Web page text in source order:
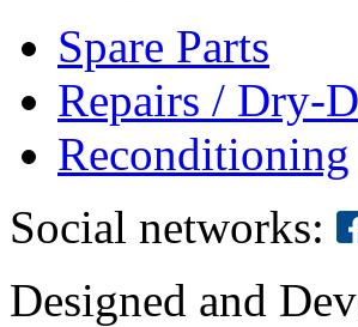
Spare Parts
Repairs / Dry-
Reconditioning
Social networks:
Designed and